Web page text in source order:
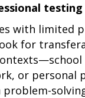
testing
with limited
for
or personal
problem-